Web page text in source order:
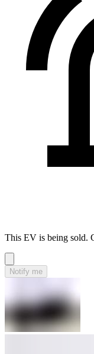
This EV is being sold.
Notify me